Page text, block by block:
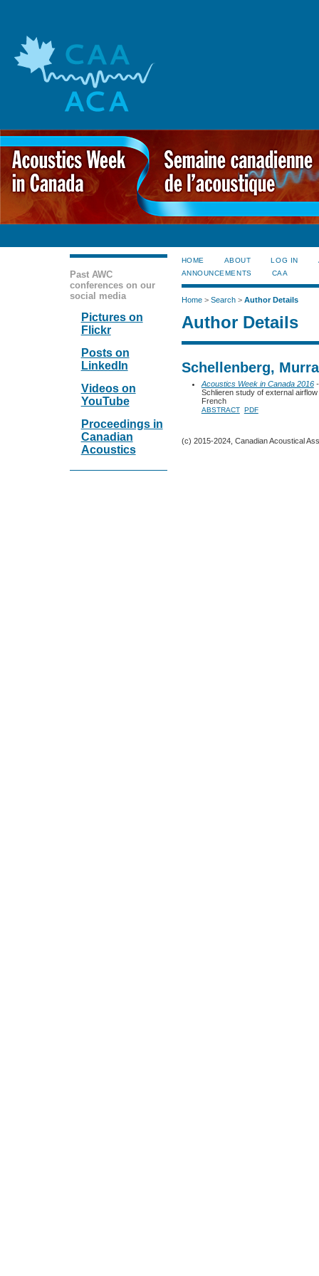
Past AWC
conferences on our
social media
Pictures on
Flickr
Posts on
LinkedIn
Videos on
YouTube
Proceedings in
Canadian
Acoustics
HOME ABOUT LOG IN
ANNOUNCEMENTS
CAA
Home> Search> Author Details
Author Details
Schellenberg,
Acoustics Week in Canada 2016-
Schlieren study of external
French
ABSTRACT PDF
(c) 2015-2024, Canadian Acoustical